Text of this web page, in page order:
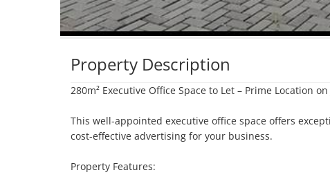
Property Description
280m² Executive Office Space to Let – Prime Location
This well-appointed executive office space offers
cost-effective advertising for your business.
Property Features: